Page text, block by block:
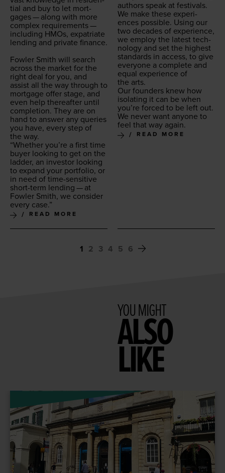
tial and buy to let mort­
gages — along with more
com­plex require­ments —
includ­ing HMOs, expa­tri­ate
lend­ing and pri­vate finance.
Fowler Smith will search
across the mar­ket for the
right deal for you, and
assist all the way through to
mort­gage offer stage, and
even help there­after until
com­ple­tion. They are on
hand to answer any queries
you have, every step of
the way.
“Whether you’re a first time
buy­er look­ing to get on the
lad­der, an investor look­ing
to expand your port­fo­lio, or
in need of time-sen­si­tive
short-term lend­ing — at
Fowler Smith, we con­sid­er
every case.”
READ MORE
authors speak at festivals.
We make these expe­ri­
ences pos­si­ble. Using our
two decades of expe­ri­ence,
we employ the lat­est tech­
nol­o­gy and set the high­est
stan­dards in access, to give
every­one a com­plete and
equal expe­ri­ence of
the arts.
Our founders knew how
iso­lat­ing it can be when
you’re forced to be left out.
We nev­er want any­one to
feel that way again.
READ MORE
1 2 3 4 5 6
YOU MIGHT
ALSO
LIKE